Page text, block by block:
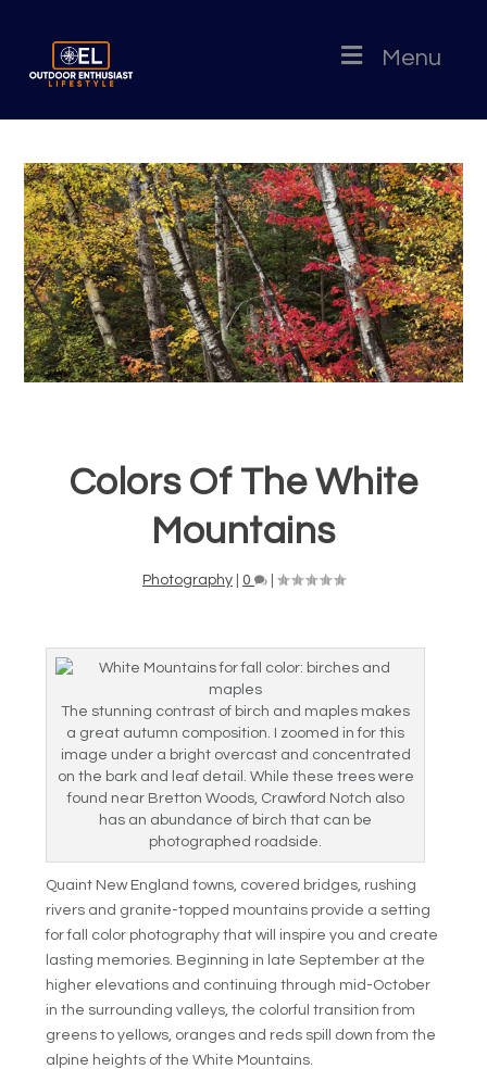
Menu
Colors Of The White
Mountains
Photography 0
The stunning contrast of birch and maples makes
a great autumn composition. I zoomed in for this
image under a bright overcast and concentrated
on the bark and leaf detail. While these trees were
found near Bretton Woods, Crawford Notch also
has an abundance of birch that can be
photographed roadside.
Quaint New England towns, covered bridges, rushing
rivers and granite-topped mountains provide a setting
for fall color photography that will inspire you and create
lasting memories. Beginning in late September at the
higher elevations and continuing through mid-October
in the surrounding valleys, the colorful transition from
greens to yellows, oranges and reds spill down from the
alpine heights of the White Mountains.